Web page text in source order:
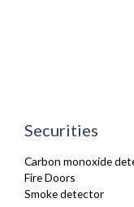
Securities
Carbon monoxide
Fire Doors
Smoke detector